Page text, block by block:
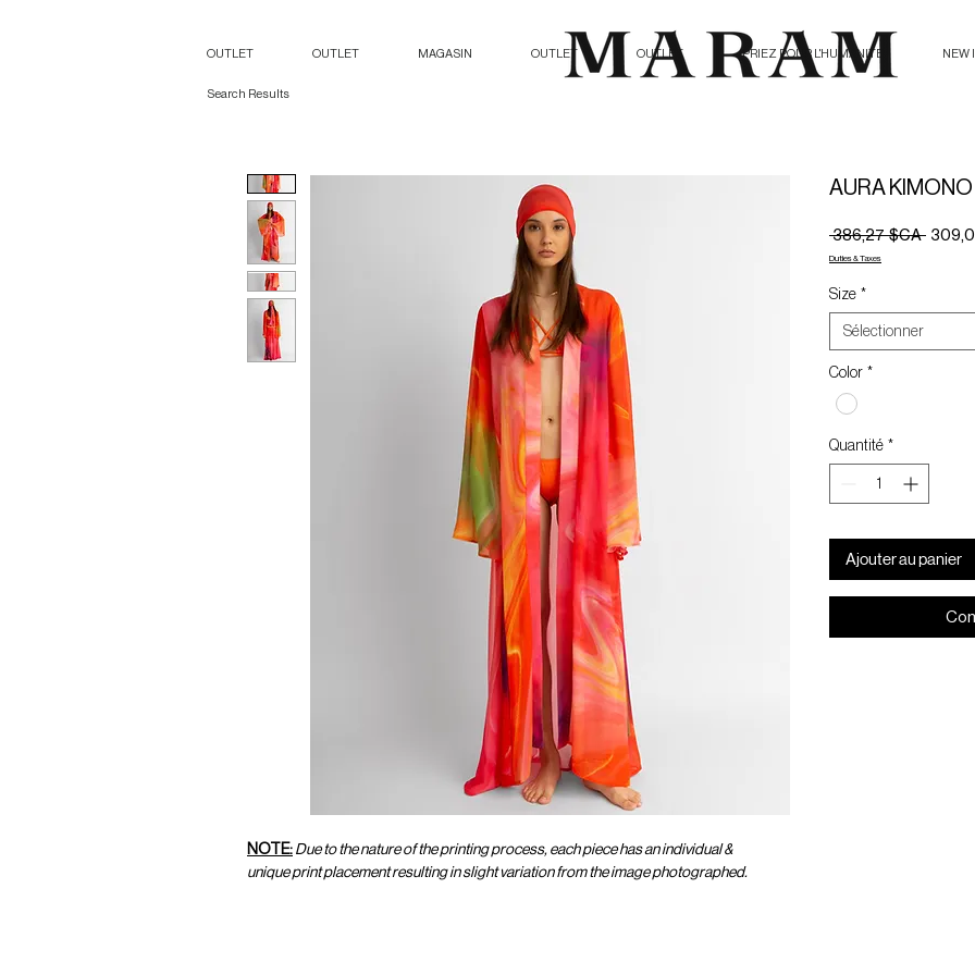
OUTLET OUTLET MAGASIN OUTLET OUTLET PRIEZ POUR L'HUMANITE NEW
Search Results
NOTE:Due to the nature of the printing process, each piece has an individual &
unique print placement resulting in slight variation from the image photographed.
AURA KIMONO
386,27 $CA Prix
Duties & Taxes
Size *
Sélectionner
Color *
Quantité *
Ajouter au panier